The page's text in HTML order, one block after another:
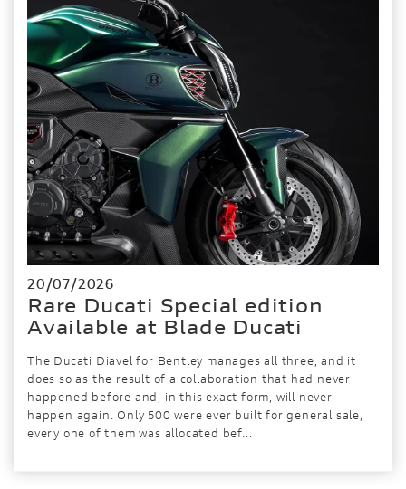
20/07/2026
Rare Ducati Special edition
Available at Blade Ducati
The Ducati Diavel for Bentley manages all three, and it
does so as the result of a collaboration that had never
happened before and, in this exact form, will never
happen again. Only 500 were ever built for general sale,
every one of them was allocated bef...